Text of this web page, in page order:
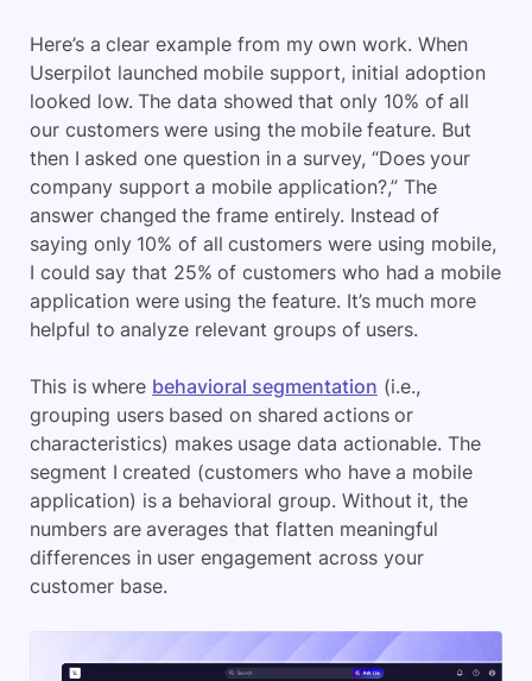
Here’s a clear example from my own work. When
Userpilot launched mobile support, initial adoption
looked low. The data showed that only 10% of all
our customers were using the mobile feature. But
then I asked one question in a survey, “Does your
company support a mobile application?,” The
answer changed the frame entirely. Instead of
saying only 10% of all customers were using mobile,
I could say that 25% of customers who had a mobile
application were using the feature. It’s much more
helpful to analyze relevant groups of users.
This is where behavioral segmentation (i.e.,
grouping users based on shared actions or
characteristics) makes usage data actionable. The
segment I created (customers who have a mobile
application) is a behavioral group. Without it, the
numbers are averages that flatten meaningful
differences in user engagement across your
customer base.